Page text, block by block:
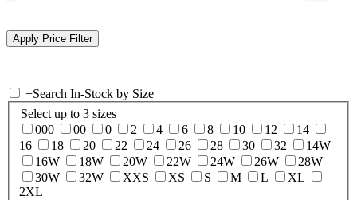
+Search In-Stock by Size
Select up to 3 sizes
000
00 0 2 4 6 8 10 12
14
16
18 20 22 24 26 28 30 32
14W
16W
18W 20W 22W 24W 26W
28W
30W
32W XXS XS S M L
XL
2XL